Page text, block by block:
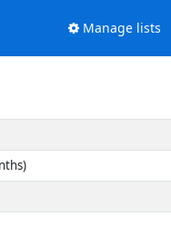
Manage lists